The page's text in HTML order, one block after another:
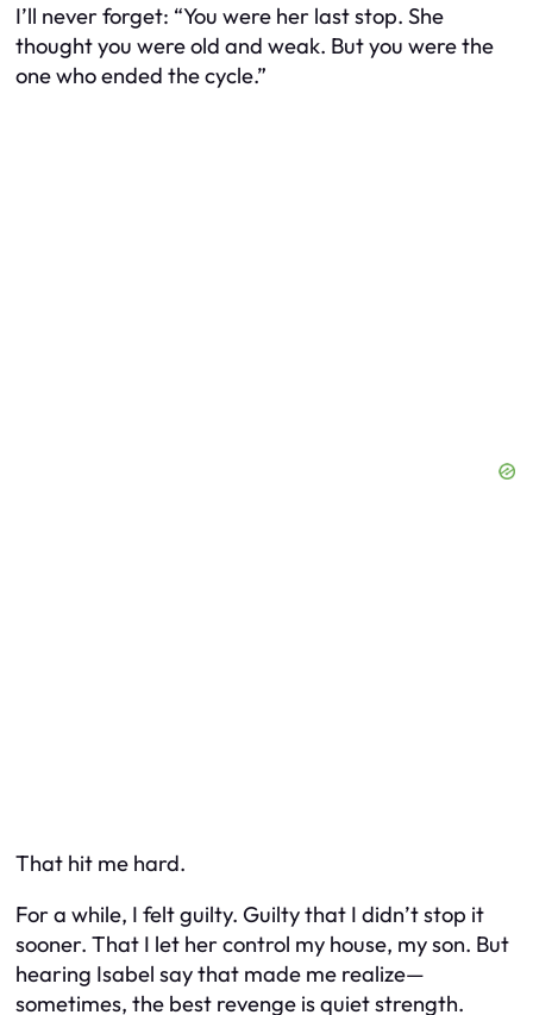
I’ll never forget: “You were her last stop. She
thought you were old and weak. But you were the
one who ended the cycle.”
That hit me hard.
For a while, I felt guilty. Guilty that I didn’t stop it
sooner. That I let her control my house, my son. But
hearing Isabel say that made me realize—
sometimes, the best revenge is quiet strength.